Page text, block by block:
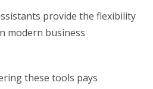
provide the flexibility
modern business
these tools pays